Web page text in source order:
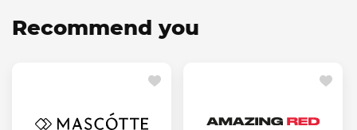
Recommend you